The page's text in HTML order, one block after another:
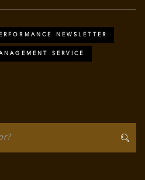
NEWSLETTER
SERVICE